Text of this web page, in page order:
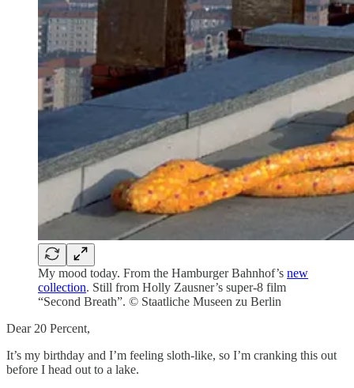
My mood today. From the Hamburger Bahnhof’s new
collection. Still from Holly Zausner’s super-8 film
“Second Breath”. © Staatliche Museen zu Berlin
Dear 20 Percent,
It’s my birthday and I’m feeling sloth-like, so I’m cranking this out
before I head out to a lake.